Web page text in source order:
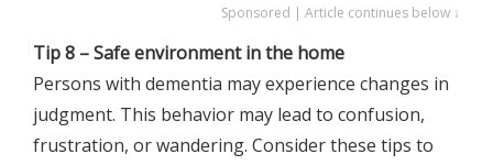
Sponsored | Article continues below ↓
Tip 8 – Safe environment in the home
Persons with dementia may experience changes in
judgment. This behavior may lead to confusion,
frustration, or wandering. Consider these tips to